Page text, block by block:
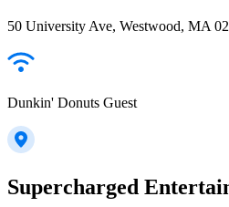
50 University Ave, Westwood, MA
Dunkin' Donuts Guest
Supercharged